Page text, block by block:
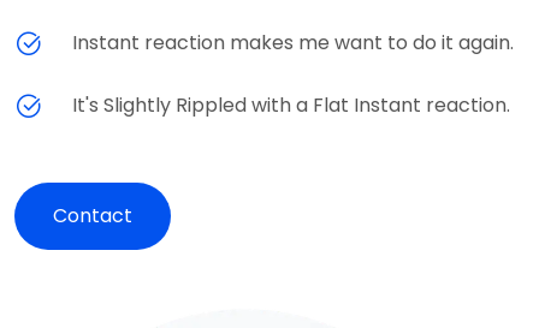
Instant reaction makes me want to do it again.
It's Slightly Rippled with a Flat Instant reaction.
Contact